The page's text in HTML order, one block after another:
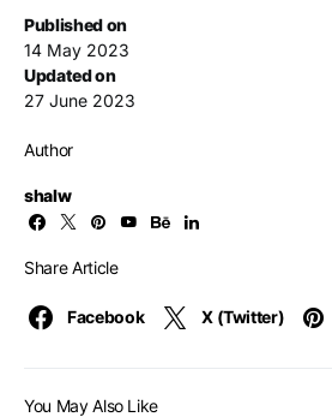
Published on
14 May 2023
Updated on
27 June 2023
Author
shalw
Share Article
Facebook X (Twitter)
You May Also Like